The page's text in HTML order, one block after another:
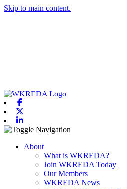
Skip to main content.
Toggle navigation
About
What is WKREDA?
Join WKREDA Today
Our Members
WKREDA News